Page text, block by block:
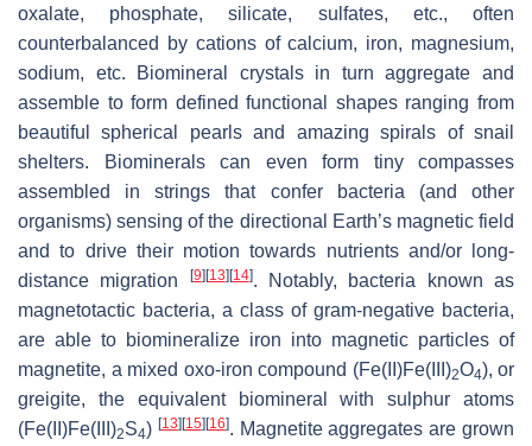
oxalate, phosphate, silicate, sulfates, etc., often
counterbalanced by cations of calcium, iron, magnesium,
sodium, etc. Biomineral crystals in turn aggregate and
assemble to form defined functional shapes ranging from
beautiful spherical pearls and amazing spirals of snail
shelters. Biominerals can even form tiny compasses
assembled in strings that confer bacteria (and other
organisms) sensing of the directional Earth’s magnetic field
and to drive their motion towards nutrients and/or long-
distance migration
[9] [13] [14]. Notably, bacteria known as
magnetotactic bacteria, a class of gram-negative bacteria,
are able to biomineralize iron into magnetic particles of
magnetite, a mixed oxo-iron compound (Fe(II)Fe(III)2O4), or
greigite, the equivalent biomineral with sulphur atoms
(Fe(II)Fe(III)2S4) [13] [15] [16]. Magnetite aggregates are grown